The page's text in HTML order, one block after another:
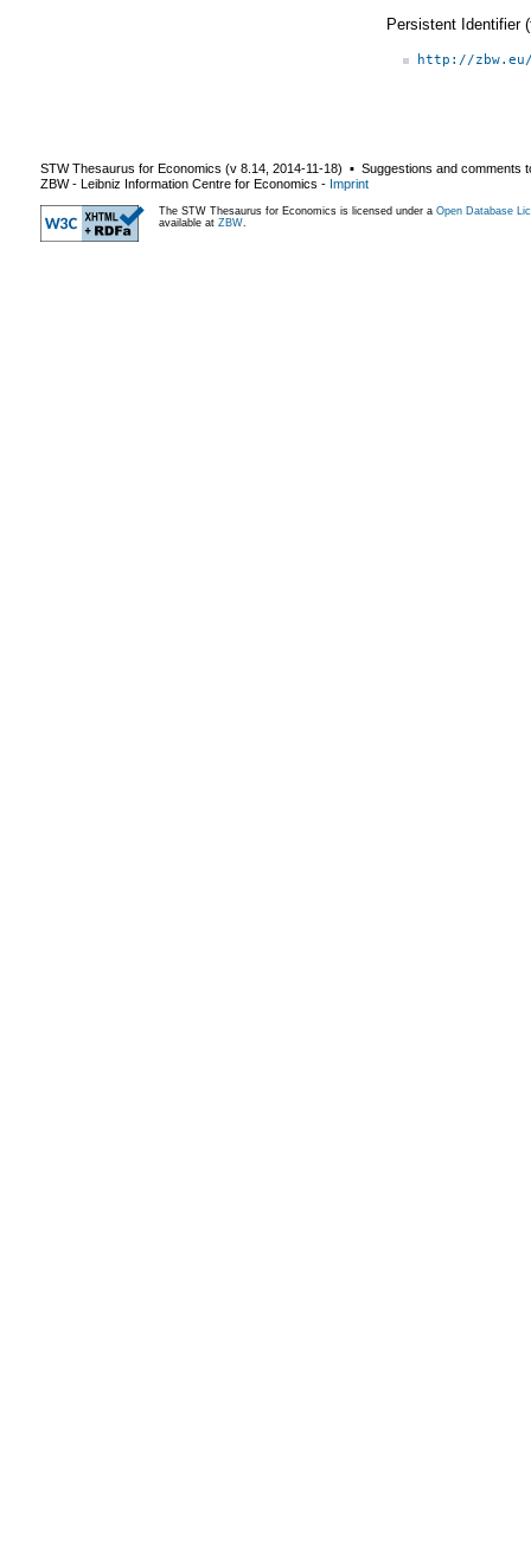
Persistent Identifier
http://
STW Thesaurus for Economics (v 8.14 2014-11-18) ▪ Suggestions and comments
ZBW - Leibniz Information Centre for Economics - Imprint
The STW Thesaurus for Economics is licensed under a Open Database
available at ZBW